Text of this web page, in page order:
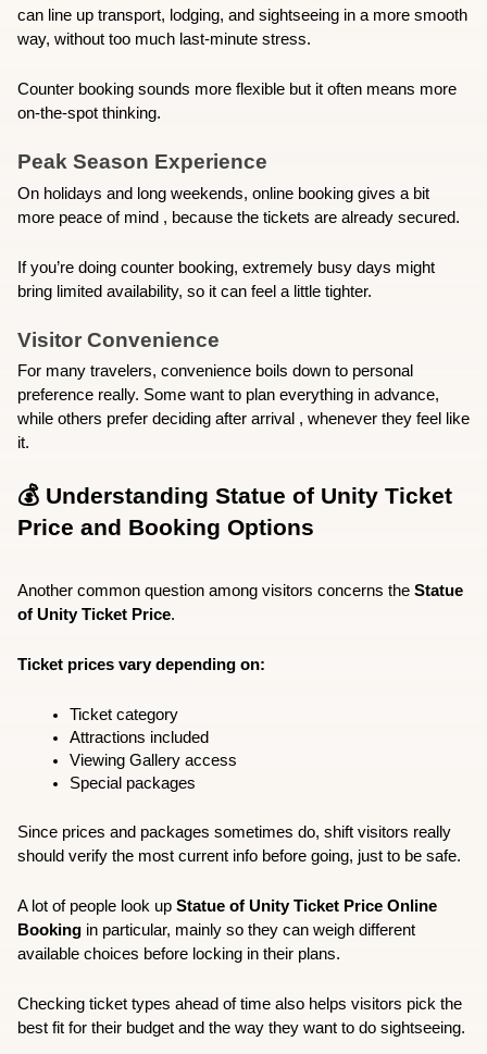
can line up transport, lodging, and sightseeing in a more smooth
way, without too much last-minute stress.
Counter booking sounds more flexible but it often means more
on-the-spot thinking.
Peak Season Experience
On holidays and long weekends, online booking gives a bit
more peace of mind , because the tickets are already secured.
If you’re doing counter booking, extremely busy days might
bring limited availability, so it can feel a little tighter.
Visitor Convenience
For many travelers, convenience boils down to personal
preference really. Some want to plan everything in advance,
while others prefer deciding after arrival , whenever they feel like
it.
💰 Understanding Statue of Unity Ticket
Price and Booking Options
Another common question among visitors concerns the Statue
of Unity Ticket Price.
Ticket prices vary depending on:
Ticket category
Attractions included
Viewing Gallery access
Special packages
Since prices and packages sometimes do, shift visitors really
should verify the most current info before going, just to be safe.
A lot of people look up Statue of Unity Ticket Price Online
Booking in particular, mainly so they can weigh different
available choices before locking in their plans.
Checking ticket types ahead of time also helps visitors pick the
best fit for their budget and the way they want to do sightseeing.